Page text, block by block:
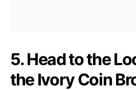
5. Head to the
the Ivory Coin